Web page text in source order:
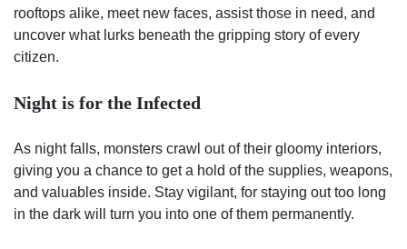
rooftops alike, meet new faces, assist those in need, and
uncover what lurks beneath the gripping story of every
citizen.
Night is for the Infected
As night falls, monsters crawl out of their gloomy interiors,
giving you a chance to get a hold of the supplies, weapons,
and valuables inside. Stay vigilant, for staying out too long
in the dark will turn you into one of them permanently.